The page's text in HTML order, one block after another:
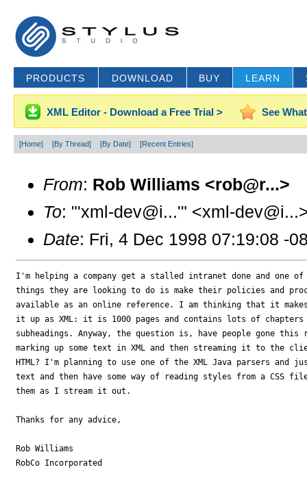
PRODUCTS DOWNLOAD BUY LEARN
XML Editor - Download a Free Trial > See
[Home] [By Thread] [By Date] [Recent Entries]
From: Rob Williams <rob@r...>
To: "'xml-dev@i...'" <xml-
Date: Fri, 4 Dec 1998 07:19:08 -
I'm helping a company get a stalled intranet done and one of
things they are looking to do is make their policies and
available as an online reference. I am thinking that it makes
it up as XML: it is 1000 pages and contains lots of chapters
subheadings. Anyway, the question is, have people gone
marking up some text in XML and then streaming it to the
HTML? I'm planning to use one of the XML Java parsers and
text and then have some way of reading styles from a CSS
them as I stream it out.
Thanks for any advice,
Rob Williams
RobCo Incorporated